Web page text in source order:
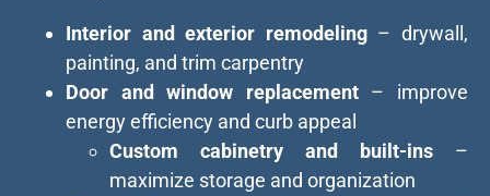
Interior and exterior remodeling– drywall,
painting, and trim carpentry
Door and window replacement– improve
energy efficiency and curb appeal
Custom cabinetry and built-ins –
maximize storage and organization